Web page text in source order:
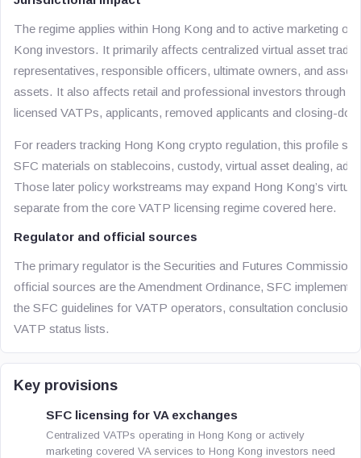
The regime applies within Hong Kong and to active marketing of
Kong investors. It primarily affects centralized virtual asset
representatives, responsible officers, ultimate owners, and
assets. It also affects retail and professional investors through
licensed VATPs, applicants, removed applicants and closing-
For readers tracking Hong Kong crypto regulation, this profile
SFC materials on stablecoins, custody, virtual asset dealing,
Those later policy workstreams may expand Hong Kong’s
separate from the core VATP licensing regime covered here.
Regulator and official sources
The primary regulator is the Securities and Futures
official sources are the Amendment Ordinance, SFC
the SFC guidelines for VATP operators, consultation
VATP status lists.
Key provisions
SFC licensing for VA exchanges
Centralized VATPs operating in Hong Kong or actively
marketing covered VA services to Hong Kong investors need